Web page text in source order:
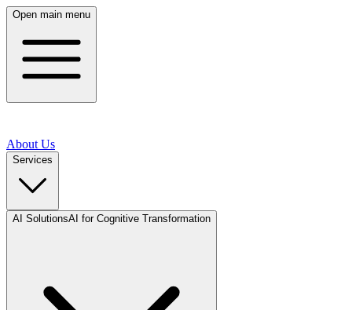
Open main menu
About Us
Services
AI SolutionsAI for Cognitive Transformation